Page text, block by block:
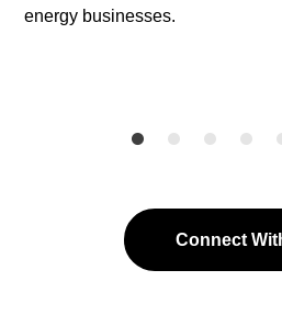
energy businesses.
Connect